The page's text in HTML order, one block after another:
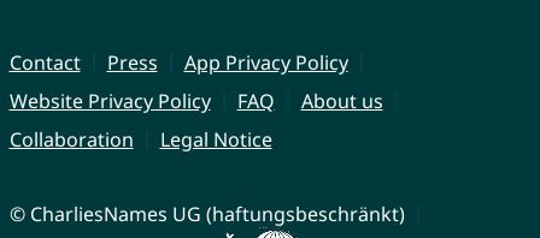
Contact Press
App Privacy Policy
Website Privacy Policy
FAQ
About us
Collaboration
Legal Notice
© CharliesNames UG (haftungsbeschränkt)